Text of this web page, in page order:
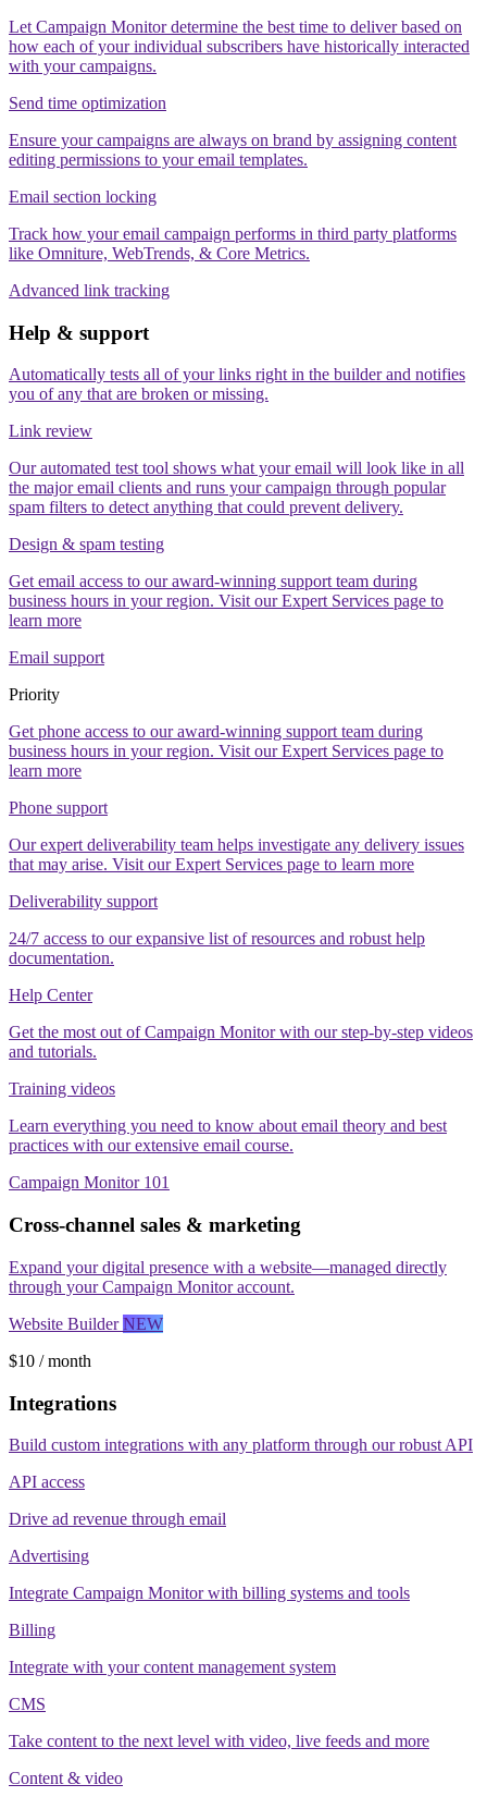
Let Campaign Monitor determine the best time to deliver based on
how each of your individual subscribers have historically interacted
with your campaigns.
Send time optimization
Ensure your campaigns are always on brand by assigning content
editing permissions to your email templates.
Email section locking
Track how your email campaign performs in third party platforms
like Omniture, WebTrends, & Core Metrics.
Advanced link tracking
Help & support
Automatically tests all of your links right in the builder and notifies
you of any that are broken or missing.
Link review
Our automated test tool shows what your email will look like in all
the major email clients and runs your campaign through popular
spam filters to detect anything that could prevent delivery.
Design & spam testing
Get email access to our award-winning support team during
business hours in your region. Visit our Expert Services page to
learn more
Email support
Priority
Get phone access to our award-winning support team during
business hours in your region. Visit our Expert Services page to
learn more
Phone support
Our expert deliverability team helps investigate any delivery issues
that may arise. Visit our Expert Services page to learn more
Deliverability support
24/7 access to our expansive list of resources and robust help
documentation.
Help Center
Get the most out of Campaign Monitor with our step‑by‑step videos
and tutorials.
Training videos
Learn everything you need to know about email theory and best
practices with our extensive email course.
Campaign Monitor 101
Cross-channel sales & marketing
Expand your digital presence with a website—managed directly
through your Campaign Monitor account.
Website BuilderNEW
$10 / month
Integrations
Build custom integrations with any platform through our robust API
API access
Drive ad revenue through email
Advertising
Integrate Campaign Monitor with billing systems and tools
Billing
Integrate with your content management system
CMS
Take content to the next level with video, live feeds and more
Content & video